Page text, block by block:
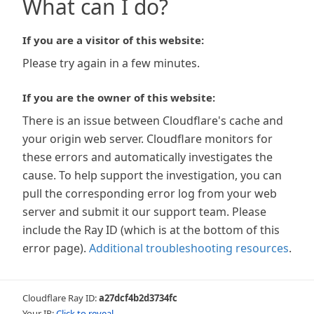
What can I do?
If you are a visitor of this website:
Please try again in a few minutes.
If you are the owner of this website:
There is an issue between Cloudflare's cache and
your origin web server. Cloudflare monitors for
these errors and automatically investigates the
cause. To help support the investigation, you can
pull the corresponding error log from your web
server and submit it our support team. Please
include the Ray ID (which is at the bottom of this
error page). Additional troubleshooting resources.
Cloudflare Ray ID:a27dcf4b2d3734fc